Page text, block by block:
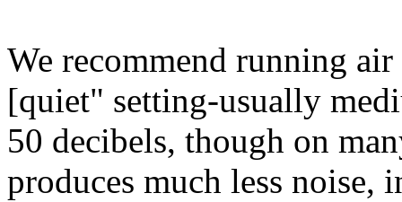
We recommend running
[quiet" setting-usually
50 decibels, though on
produces much less noise,